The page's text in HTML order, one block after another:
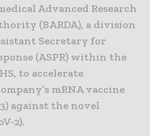
Advanced Research
(BARDA), a division
Secretary for
(ASPR) within the
to accelerate
mRNA vaccine
against the novel
2).